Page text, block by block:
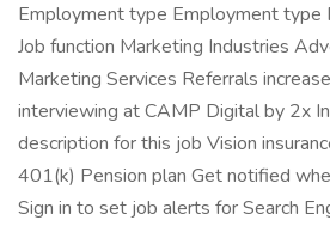
Employment type Employment type
Job function Marketing Industries
Marketing Services Referrals
interviewing at CAMP Digital by 2x
description for this job Vision
401(k) Pension plan Get notified
Sign in to set job alerts for Search